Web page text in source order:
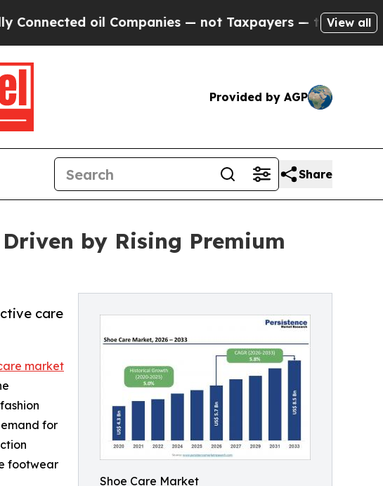
Companies — not Taxpayers — the Chance to Cash in
View all
Provided by AGP
Share
by Rising Premium
Shoe Care Market
care
market
for
footwear